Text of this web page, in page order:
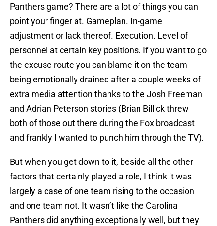
Panthers game? There are a lot of things you can
point your finger at. Gameplan. In-game
adjustment or lack thereof. Execution. Level of
personnel at certain key positions. If you want to go
the excuse route you can blame it on the team
being emotionally drained after a couple weeks of
extra media attention thanks to the Josh Freeman
and Adrian Peterson stories (Brian Billick threw
both of those out there during the Fox broadcast
and frankly I wanted to punch him through the TV).
But when you get down to it, beside all the other
factors that certainly played a role, I think it was
largely a case of one team rising to the occasion
and one team not. It wasn’t like the Carolina
Panthers did anything exceptionally well, but they